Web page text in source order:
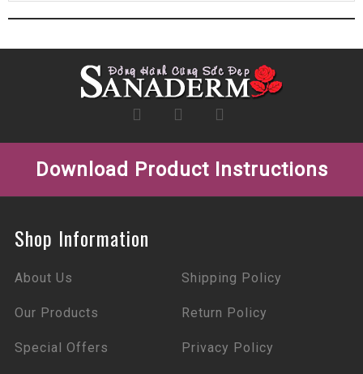
Download Product Instructions
Shop Information
About Us Shipping Policy
Our Products Return Policy
Special Offers Privacy Policy